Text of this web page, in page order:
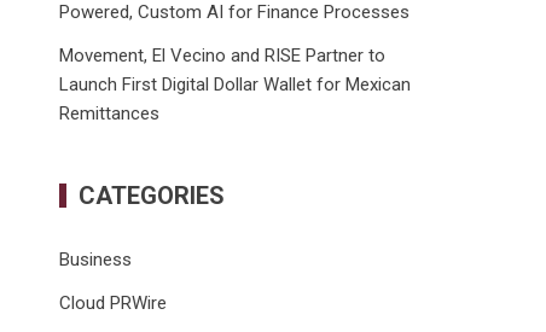
Powered, Custom AI for Finance Processes
Movement, El Vecino and RISE Partner to
Launch First Digital Dollar Wallet for Mexican
Remittances
CATEGORIES
Business
Cloud PRWire